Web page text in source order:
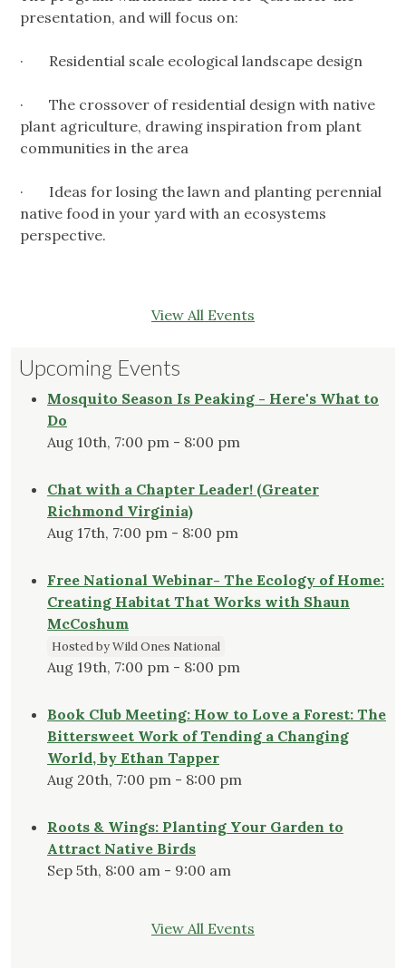
presentation, and will focus on:
· Residential scale ecological landscape design
· The crossover of residential design with native
plant agriculture, drawing inspiration from plant
communities in the area
· Ideas for losing the lawn and planting perennial
native food in your yard with an ecosystems
perspective.
View All Events
Upcoming Events
Mosquito Season Is Peaking - Here's What to
Do
Aug 10th, 7:00 pm - 8:00 pm
Chat with a Chapter Leader! (Greater
Richmond Virginia)
Aug 17th, 7:00 pm - 8:00 pm
Free National Webinar- The Ecology of Home:
Creating Habitat That Works with Shaun
McCoshum
Hosted by Wild Ones National
Aug 19th, 7:00 pm - 8:00 pm
Book Club Meeting: How to Love a Forest: The
Bittersweet Work of Tending a Changing
World, by Ethan Tapper
Aug 20th, 7:00 pm - 8:00 pm
Roots & Wings: Planting Your Garden to
Attract Native Birds
Sep 5th, 8:00 am - 9:00 am
View All Events